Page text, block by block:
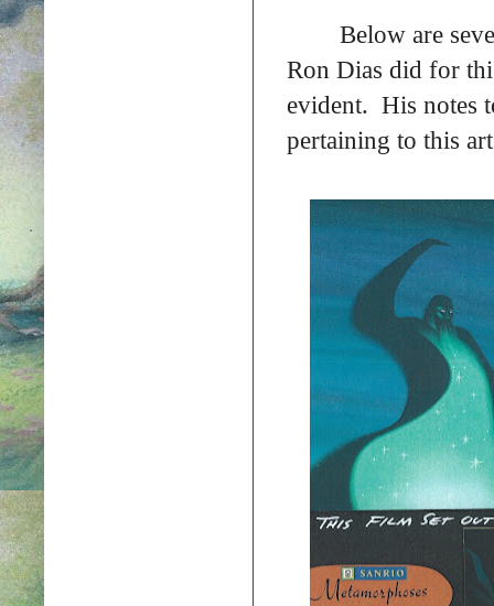
Below are
Ron Dias did for
evident. His notes
pertaining to this